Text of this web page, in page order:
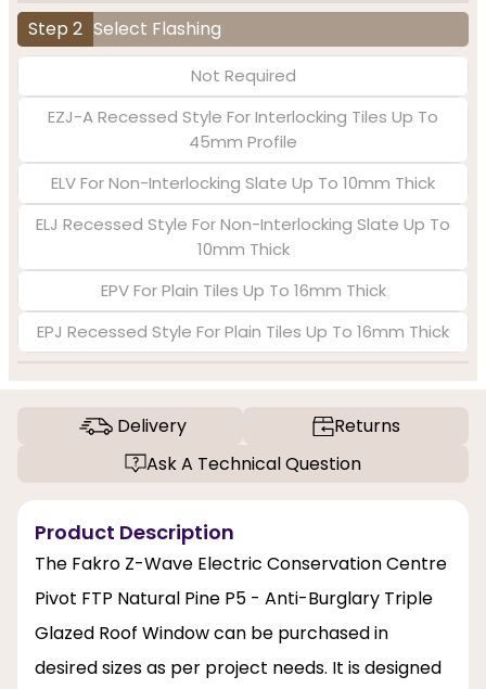
Step 2 Select Flashing
Not Required
EZJ-A Recessed Style For Interlocking Tiles Up To
45mm Profile
ELV For Non-Interlocking Slate Up To 10mm Thick
ELJ Recessed Style For Non-Interlocking Slate Up To
10mm Thick
EPV For Plain Tiles Up To 16mm Thick
EPJ Recessed Style For Plain Tiles Up To 16mm Thick
Delivery
Returns
Ask A Technical Question
Product Description
The Fakro Z-Wave Electric Conservation Centre
Pivot FTP Natural Pine P5 - Anti-Burglary Triple
Glazed Roof Window can be purchased in
desired sizes as per project needs. It is designed